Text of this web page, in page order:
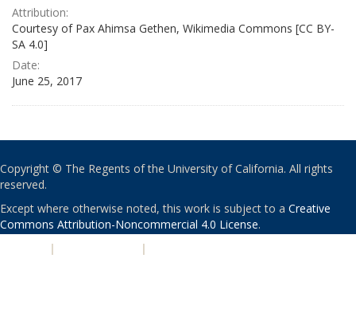
Attribution:
Courtesy of Pax Ahimsa Gethen, Wikimedia Commons [CC BY-
SA 4.0]
Date:
June 25, 2017
Copyright © The Regents of the University of California. All rights
reserved.
Except where otherwise noted, this work is subject to a Creative
Commons Attribution-Noncommercial 4.0 License.
| |